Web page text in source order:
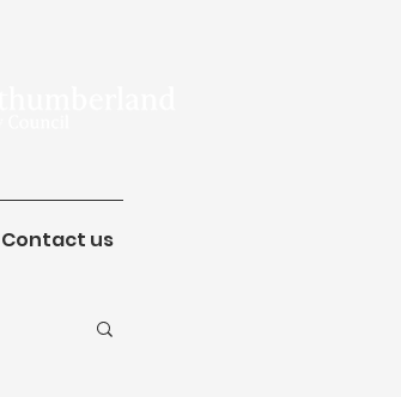
Support
Contact us